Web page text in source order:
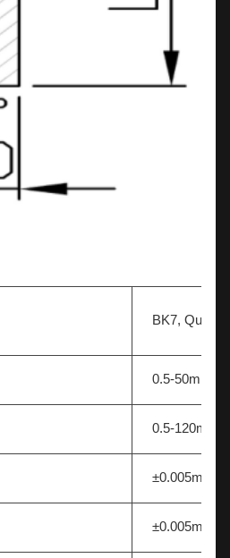
BK7,
0.5-50mm
0.5-120mm
±0.005mm
±0.005mm